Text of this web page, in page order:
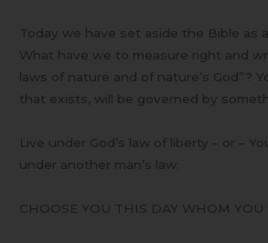
Today we have set aside the Bible as
What have we to measure right and
laws of nature and of nature’s God”?
that exists, will be governed by
Live under God’s law of liberty – or –
under another man’s law.
CHOOSE YOU THIS DAY WHOM YOU